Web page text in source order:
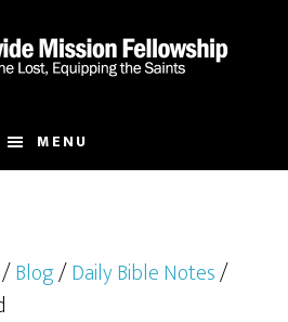
MENU
/Blog/Daily Bible Notes/